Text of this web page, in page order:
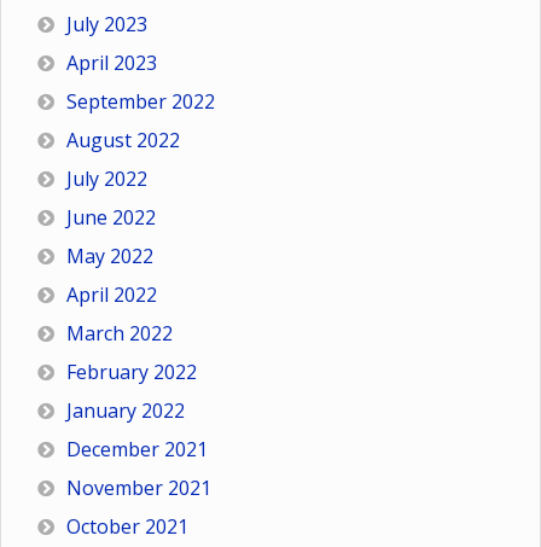
July 2023
April 2023
September 2022
August 2022
July 2022
June 2022
May 2022
April 2022
March 2022
February 2022
January 2022
December 2021
November 2021
October 2021